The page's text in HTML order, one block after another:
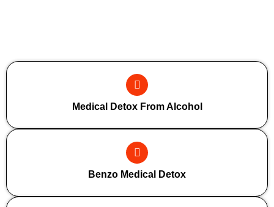
Medical Detox From Alcohol
Benzo Medical Detox